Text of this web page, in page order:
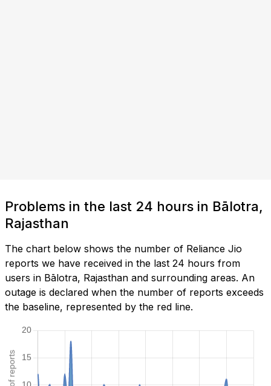
Problems in the last 24 hours in Bālotra,
Rajasthan
The chart below shows the number of Reliance Jio
reports we have received in the last 24 hours from
users in Bālotra, Rajasthan and surrounding areas. An
outage is declared when the number of reports exceeds
the baseline, represented by the red line.